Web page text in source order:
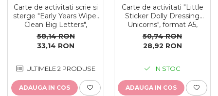
Carte de activitati scrie si
sterge "Early Years Wipe-
Clean Big Letters",
reutilizabila, Usborne
58,14 RON
33,14 RON
ULTIMELE 2 PRODUSE
ADAUGA IN COS
Carte de activitati "Little
Sticker Dolly Dressing
Unicorns", format A5,
Usborne
50,74 RON
28,92 RON
IN STOC
ADAUGA IN COS